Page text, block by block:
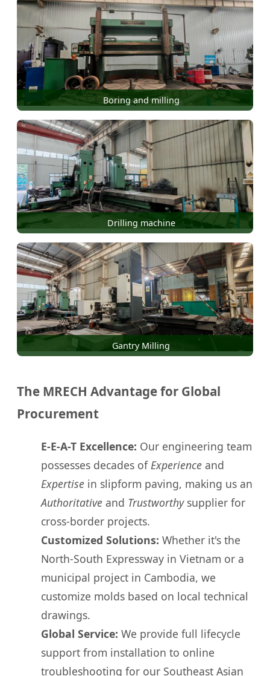
Boring and milling
Drilling machine
Gantry Milling
The MRECH Advantage for Global
Procurement
E-E-A-T Excellence: Our engineering team
possesses decades ofExperience and
Expertise in slipform paving, making us an
Authoritative and Trustworthysupplier for
cross-border projects.
Customized Solutions: Whether it's the
North-South Expressway in Vietnam or a
municipal project in Cambodia, we
customize molds based on local technical
drawings.
Global Service: We provide full lifecycle
support from installation to online
troubleshooting for our Southeast Asian